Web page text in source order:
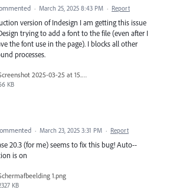
· March 25, 2025 8:43 PM · Report
version of Indesign I am getting this issue
trying to add a font to the file (even after I
the font use in the page). I blocks all other
processes.
Screenshot 2025-03-25 at 15.11.06.png
KB
· March 23, 2025 3:31 PM · Report
20.3 (for me) seems to fix this bug! Auto--
is on
1.png
KB